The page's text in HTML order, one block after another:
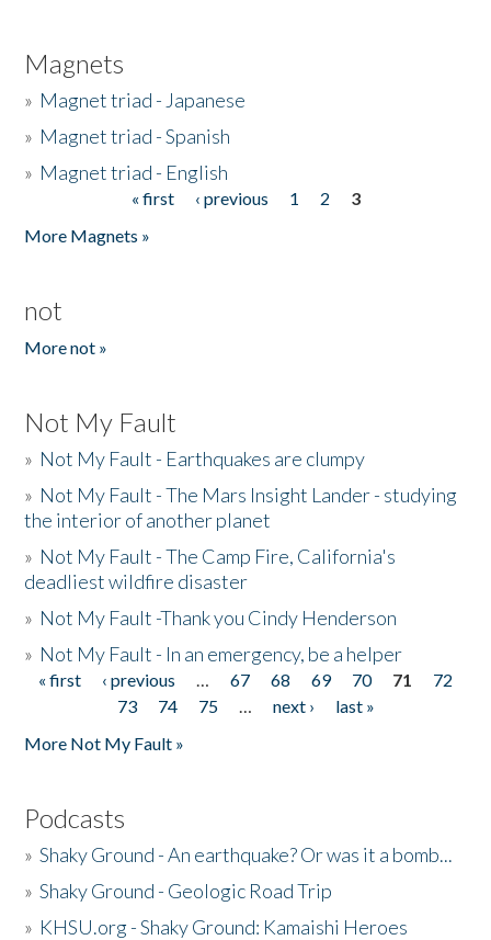
Magnets
» Magnet triad - Japanese
» Magnet triad - Spanish
» Magnet triad - English
« first ‹ previous 1 2
3
More Magnets »
not
More not »
Not My Fault
» Not My Fault - Earthquakes are clumpy
» Not My Fault - The Mars Insight Lander - studying
the interior of another planet
» Not My Fault - The Camp Fire, California's
deadliest wildfire disaster
» Not My Fault -Thank you Cindy Henderson
» Not My Fault - In an emergency, be a helper
Pages
« first ‹ previous … 67 68 69 70 71
72
73
74 75 … next ›
last »
More Not My Fault »
Podcasts
»Shaky Ground - An earthquake? Or was it a bomb...
»Shaky Ground - Geologic Road Trip
» KHSU.org - Shaky Ground: Kamaishi Heroes